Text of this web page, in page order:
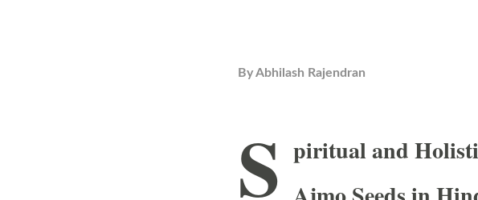
ByAbhilash Rajendran
S piritual and